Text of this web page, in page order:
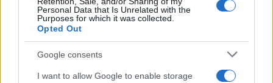
Personal Data that Is Unrelated with the
Purposes for which it was collected.
Opted Out
Google consents
I want to allow Google to enable storage